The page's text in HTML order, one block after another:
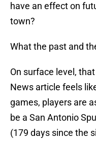
have an effect on
town?
What the past and
On surface level,
News article feels
games, players are
be a San Antonio
(179 days since the